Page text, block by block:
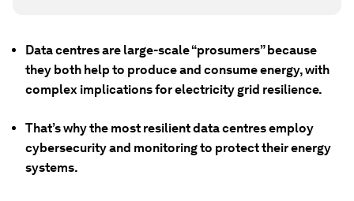
Data centres are large-scale “prosumers” because
they both help to produce and consume energy, with
complex implications for electricity grid resilience.
That’s why the most resilient data centres employ
cybersecurity and monitoring to protect their energy
systems.